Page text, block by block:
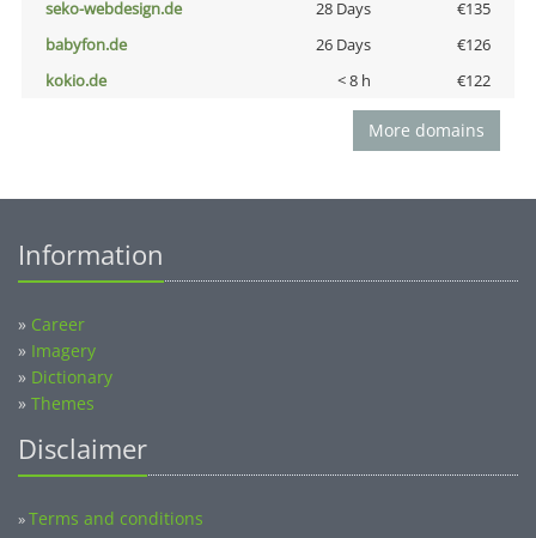
seko-webdesign.de
28 Days
€135
babyfon.de
26 Days
€126
kokio.de
< 8 h €122
More domains
Information
» Career
» Imagery
» Dictionary
» Themes
Disclaimer
»Terms and conditions